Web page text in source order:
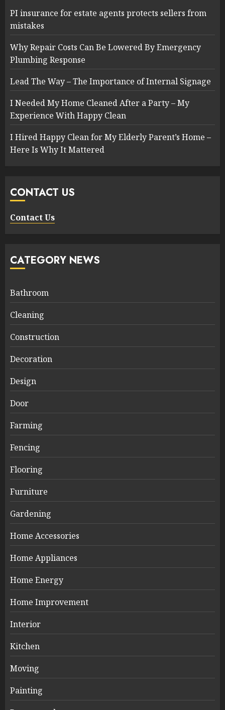
PI insurance for estate agents protects sellers from
mistakes
Why Repair Costs Can Be Lowered By Emergency
Plumbing Response
Lead The Way – The Importance of Internal Signage
I Needed My Home Cleaned After a Party – My
Experience With Happy Clean
I Hired Happy Clean for My Elderly Parent’s Home –
Here Is Why It Mattered
CONTACT US
Contact Us
CATEGORY NEWS
Bathroom
Cleaning
Construction
Decoration
Design
Door
Farming
Fencing
Flooring
Furniture
Gardening
Home Accessories
Home Appliances
Home Energy
Home Improvement
Interior
Kitchen
Moving
Painting